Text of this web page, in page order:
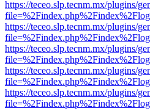
https://teceo.slp.tecnm.mx/plugins/
https://teceo.slp.tecnm.mx/plugins/
https://teceo.slp.tecnm.mx/plugins/
https://teceo.slp.tecnm.mx/plugins/
https://teceo.slp.tecnm.mx/plugins/